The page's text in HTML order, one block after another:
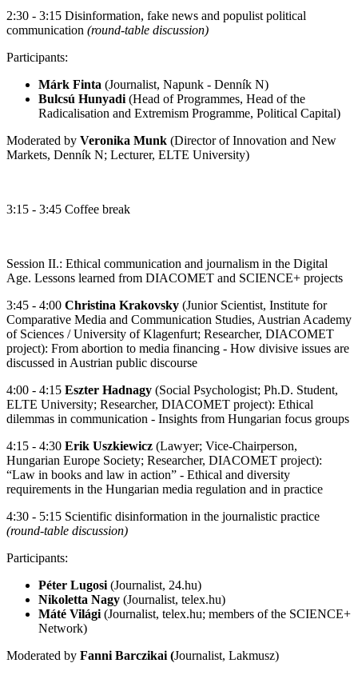
2:30 - 3:15 Disinformation, fake news and populist political
communication (round-table discussion)
Participants:
Márk Finta (Journalist, Napunk - Denník N)
Bulcsú Hunyadi (Head of Programmes, Head of the
Radicalisation and Extremism Programme, Political Capital)
Moderated by Veronika Munk (Director of Innovation and New
Markets, Denník N; Lecturer, ELTE University)
3:15 - 3:45 Coffee break
Session II.: Ethical communication and journalism in the Digital
Age. Lessons learned from DIACOMET and SCIENCE+ projects
3:45 - 4:00 Christina Krakovsky (Junior Scientist, Institute for
Comparative Media and Communication Studies, Austrian Academy
of Sciences / University of Klagenfurt; Researcher, DIACOMET
project): From abortion to media financing - How divisive issues are
discussed in Austrian public discourse
4:00 - 4:15 Eszter Hadnagy (Social Psychologist; Ph.D. Student,
ELTE University; Researcher, DIACOMET project): Ethical
dilemmas in communication - Insights from Hungarian focus groups
4:15 - 4:30 Erik Uszkiewicz (Lawyer; Vice-Chairperson,
Hungarian Europe Society; Researcher, DIACOMET project):
“Law in books and law in action” - Ethical and diversity
requirements in the Hungarian media regulation and in practice
4:30 - 5:15 Scientific disinformation in the journalistic practice
(round-table discussion)
Participants:
Péter Lugosi (Journalist, 24.hu)
Nikoletta Nagy (Journalist, telex.hu)
Máté Világi (Journalist, telex.hu; members of the SCIENCE+
Network)
Moderated by Fanni Barczikai (Journalist, Lakmusz)